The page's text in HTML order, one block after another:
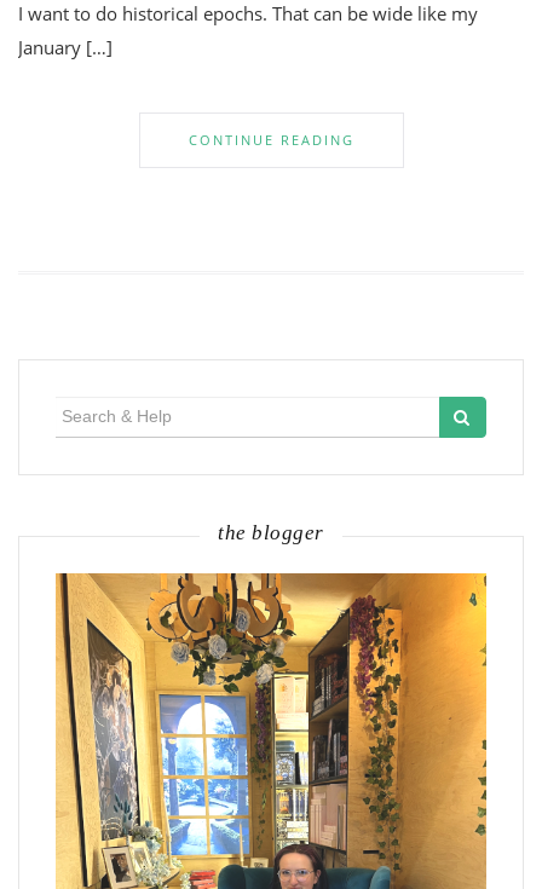
I want to do historical epochs. That can be wide like my
January […]
CONTINUE READING
the blogger